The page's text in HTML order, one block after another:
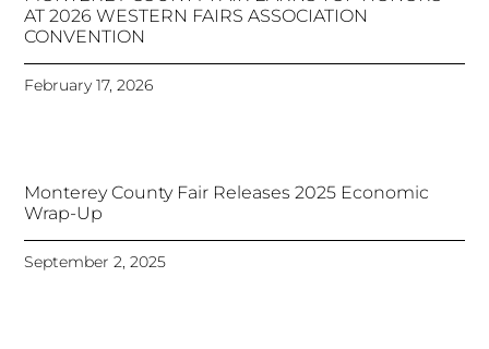
AT 2026 WESTERN FAIRS ASSOCIATION
CONVENTION
February 17, 2026
Monterey County Fair Releases 2025 Economic
Wrap-Up
September 2, 2025